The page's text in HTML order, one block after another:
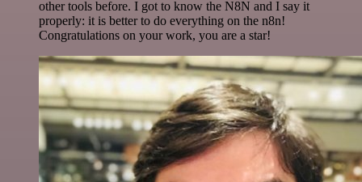
other tools before. I got to know the N8N and I say it
properly: it is better to do everything on the n8n!
Congratulations on your work, you are a star!